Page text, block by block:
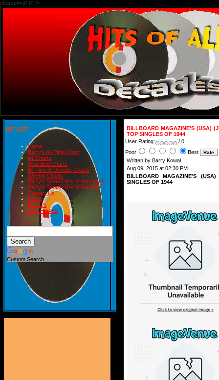
charset=utf-8" />
HIT LIST
Home
Barry's All-Time Chart
#1 Charts
Year-End Charts
All-Time & Decade Charts
Weekly Charts
Barry's Smash Hits of the month
Barry's Smash Hits of the year
Contact Us
READ
BLOGS
BIRTHDAYS
Custom Search
BILLBOARD MAGAZINE'S (USA)
TOP SINGLES OF 1944
User Rating:
/ 0
Poor
Best
Written by Barry Kowal
Aug 09, 2015 at 02:30 PM
BILLBOARD MAGAZINE'S
SINGLES OF 1944